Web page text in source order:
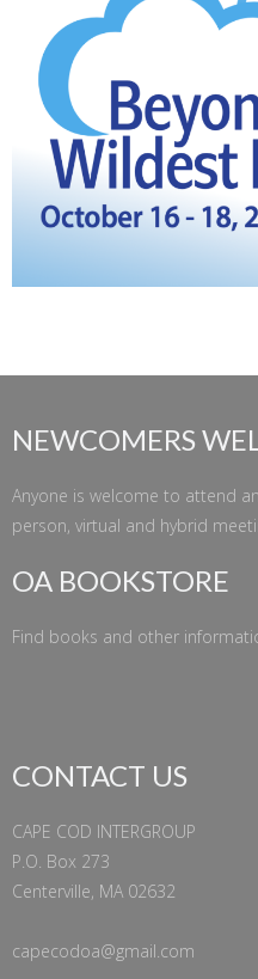
NEWCOMERS
Anyone is welcome to attend
person, virtual and hybrid
OA BOOKSTORE
Find books and other
CONTACT US
CAPE COD INTERGROUP
P.O. Box 273
Centerville, MA 02632
capecodoa@gmail.com